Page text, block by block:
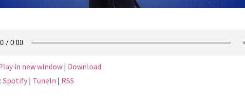
in new window| Download
Spotify | TuneIn | RSS